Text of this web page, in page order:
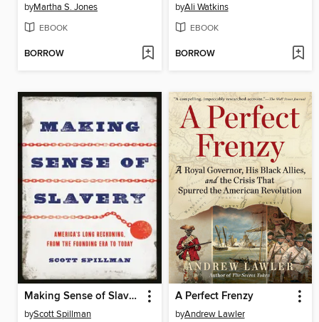
byMartha S. Jones
EBOOK
BORROW
byAli Watkins
EBOOK
BORROW
Making Sense of Slavery
byScott Spillman
A Perfect Frenzy
byAndrew Lawler